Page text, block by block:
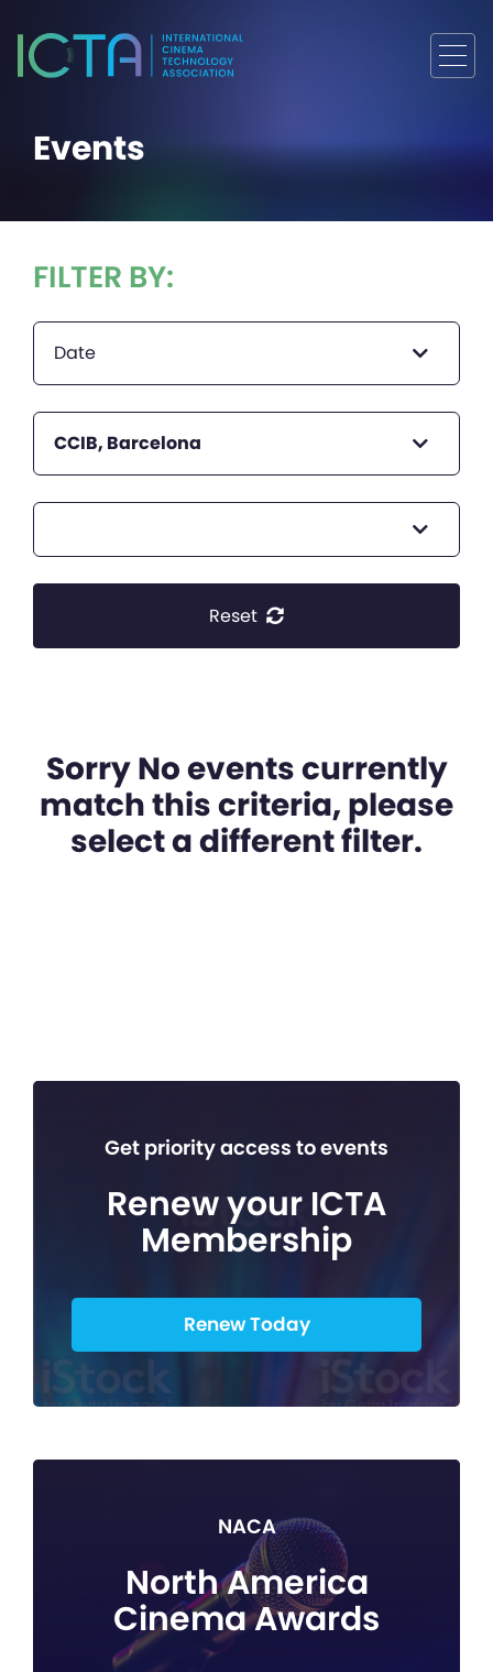
Events
FILTER BY:
Date
CCIB, Barcelona
Reset
Sorry No events currently
match this criteria, please
select a different filter.
Get priority access to events
Renew your ICTA
Membership
Renew Today
NACA
North America
Cinema Awards